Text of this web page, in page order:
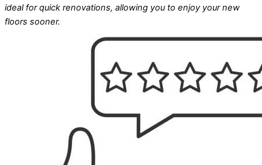
ideal for quick renovations, allowing you to enjoy your new
floors sooner.